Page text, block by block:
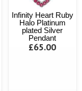
Infinity Heart Ruby
Halo Platinum
plated Silver
Pendant
£65.00